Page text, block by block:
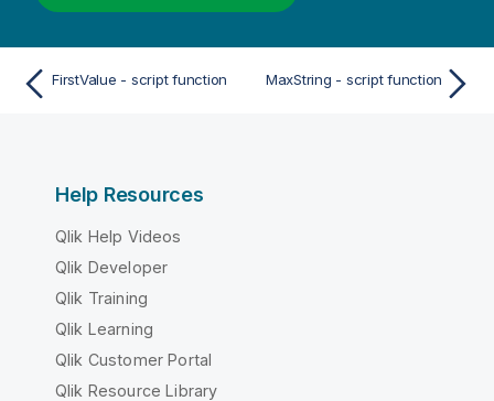
FirstValue - script function MaxString - script function
Help Resources
Qlik Help Videos
Qlik Developer
Qlik Training
Qlik Learning
Qlik Customer Portal
Qlik Resource Library